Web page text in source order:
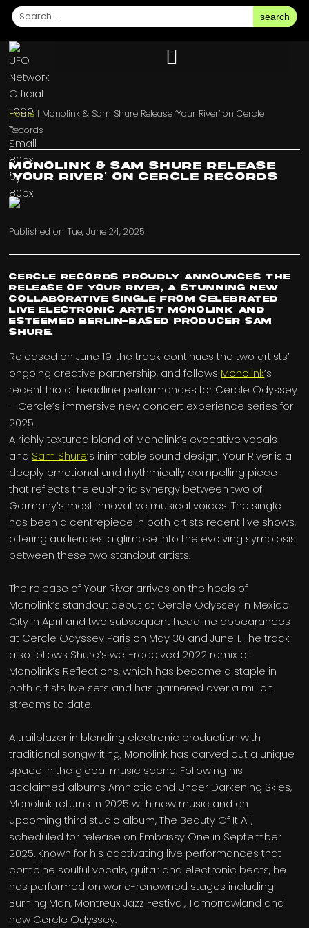
search
Home | Monolink & Sam Shure Release ‘Your River’ on Cercle
Records
Monolink & Sam Shure Release
‘Your River’ on Cercle Records
Published onTue, June 24, 2025
Cercle Records proudly announces the
release of Your River, a stunning new
collaborative single from celebrated
live electronic artist Monolink and
esteemed Berlin-based producer Sam
Shure.
Released on June 19, the track continues the two artists’
ongoing creative partnership, and follows Monolink’s
recent trio of headline performances for Cercle Odyssey
– Cercle’s immersive new concert experience series for
2025.
A richly textured blend of Monolink’s evocative vocals
and Sam Shure’s inimitable sound design, Your River is a
deeply emotional and rhythmically compelling piece
that reflects the euphoric synergy between two of
Germany’s most innovative musical voices. The single
has been a centrepiece in both artists recent live shows,
offering audiences a glimpse into the evolving symbiosis
between these two standout artists.
The release of Your River arrives on the heels of
Monolink’s standout debut at Cercle Odyssey in Mexico
City in April and two subsequent headline appearances
at Cercle Odyssey Paris on May 30 and June 1. The track
also follows Shure’s well-received 2022 remix of
Monolink’s Reflections, which has become a staple in
both artists live sets and has garnered over a million
streams to date.
A trailblazer in blending electronic production with
traditional songwriting, Monolink has carved out a unique
space in the global music scene. Following his
acclaimed albums Amniotic and Under Darkening Skies,
Monolink returns in 2025 with new music and an
upcoming third studio album, The Beauty Of It All,
scheduled for release on Embassy One in September
2025. Known for his captivating live performances that
combine soulful vocals, guitar and electronic beats, he
has performed on world-renowned stages including
Burning Man, Montreux Jazz Festival, Tomorrowland and
now Cercle Odyssey.